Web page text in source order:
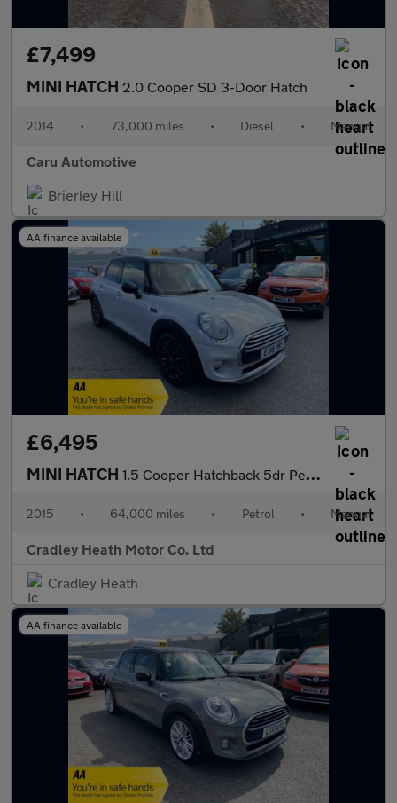
£7,499
MINI HATCH 2.0 Cooper SD 3-Door Hatch
2014 • 73,000 miles • Diesel • Manual
Caru Automotive
Brierley Hill
AA finance available
£6,495
MINI HATCH 1.5 Cooper Hatchback 5dr Petrol Manual Euro 6 (s/s) (136 ps)
2015 • 64,000 miles • Petrol • Manual
Cradley Heath Motor Co. Ltd
Cradley Heath
AA finance available